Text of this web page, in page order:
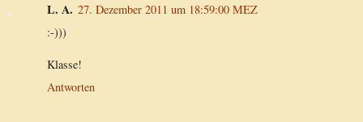
L. A. 27. Dezember 2011 um 18:59:00 MEZ
:-)))
Klasse!
Antworten